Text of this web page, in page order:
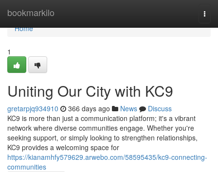
bookmarkilo
Home
Home
1
Uniting Our City with KC9
gretarpjq934910 366 days ago News
Discuss
KC9 is more than just a communication platform; it's a vibrant
network where diverse communities engage. Whether you're
seeking support, or simply looking to strengthen relationships,
KC9 provides a welcoming space for
https://kianamhfy579629.arwebo.com/58595435/kc9-connecting-
communities